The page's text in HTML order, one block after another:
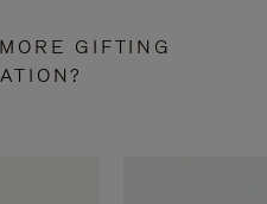
GIFTING